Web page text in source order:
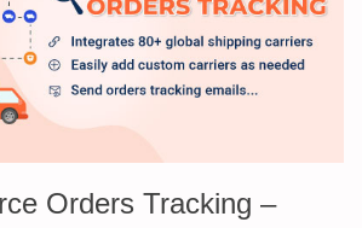
Orders Tracking –